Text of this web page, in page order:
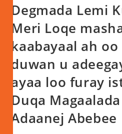
Degmada Lemi
Meri Loqe
kaabayaal ah
duwan u
ayaa loo furay
Duqa
Adaanej Abebee